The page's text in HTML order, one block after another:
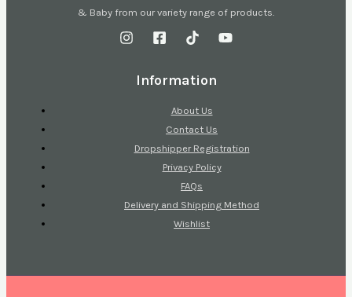
& Baby from our variety range of products.
Information
About Us
Contact Us
Dropshipper Registration
Privacy Policy
FAQs
Delivery and Shipping Method
Wishlist